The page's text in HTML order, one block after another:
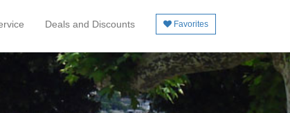
Deals and Discounts Favorites